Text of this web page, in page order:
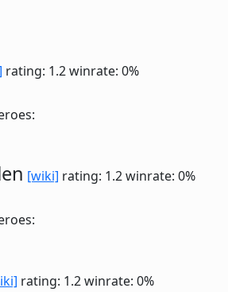
rating: 1.2winrate: 0%
[wiki] rating: 1.2winrate: 0%
rating: 1.2winrate: 0%